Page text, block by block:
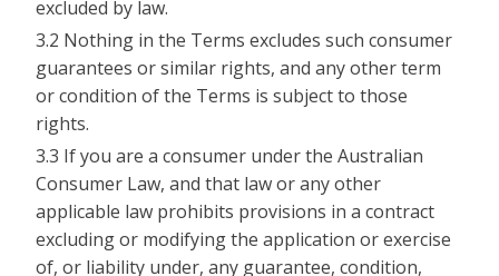
excluded by law.
3.2 Nothing in the Terms excludes such consumer
guarantees or similar rights, and any other term
or condition of the Terms is subject to those
rights.
3.3 If you are a consumer under the Australian
Consumer Law, and that law or any other
applicable law prohibits provisions in a contract
excluding or modifying the application or exercise
of, or liability under, any guarantee, condition,